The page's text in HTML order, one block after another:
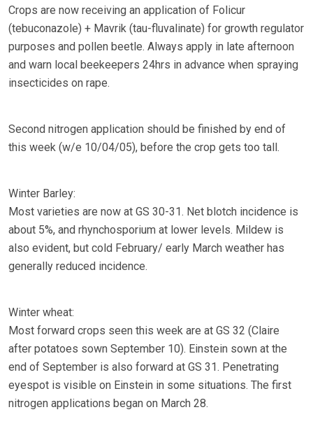
Crops are now receiving an application of Folicur
(tebuconazole) + Mavrik (tau-fluvalinate) for growth regulator
purposes and pollen beetle. Always apply in late afternoon
and warn local beekeepers 24hrs in advance when spraying
insecticides on rape.
Second nitrogen application should be finished by end of
this week (w/e 10/04/05), before the crop gets too tall.
Winter Barley:
Most varieties are now at GS 30-31. Net blotch incidence is
about 5%, and rhynchosporium at lower levels. Mildew is
also evident, but cold February/ early March weather has
generally reduced incidence.
Winter wheat:
Most forward crops seen this week are at GS 32 (Claire
after potatoes sown September 10). Einstein sown at the
end of September is also forward at GS 31. Penetrating
eyespot is visible on Einstein in some situations. The first
nitrogen applications began on March 28.